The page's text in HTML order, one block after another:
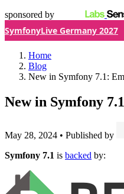
sponsored by
SymfonyLive Germany 2027
Home
Blog
New in Symfony 7.1:
New in Symfony 7.1
May 28, 2024 • Published by
Symfony 7.1 is backed by: